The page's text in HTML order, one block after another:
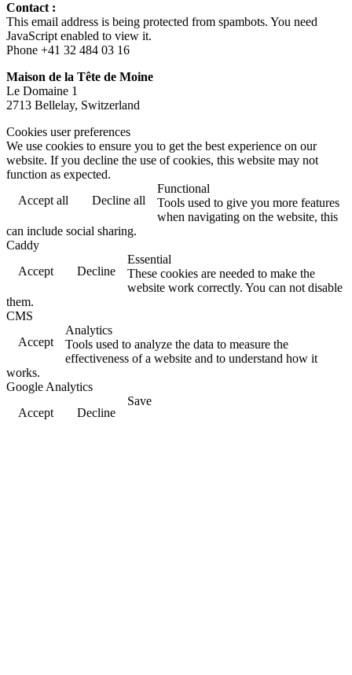
Contact :
This email address is being protected from spambots. You need
JavaScript enabled to view it.
Phone +41 32 484 03 16
Maison de la Tête de Moine
Le Domaine 1
2713 Bellelay, Switzerland
Cookies user preferences
We use cookies to ensure you to get the best experience on our
website. If you decline the use of cookies, this website may not
function as expected.
Accept all
Decline all
Functional
Tools used to give you more features
when navigating on the website, this
can include social sharing.
Caddy
Accept
Decline
Essential
These cookies are needed to make the
website work correctly. You can not disable
them.
CMS
Accept
Analytics
Tools used to analyze the data to measure the
effectiveness of a website and to understand how it
works.
Google Analytics
Accept
Decline
Save